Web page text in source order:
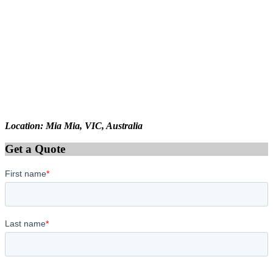
Location: Mia Mia, VIC, Australia
Get a Quote